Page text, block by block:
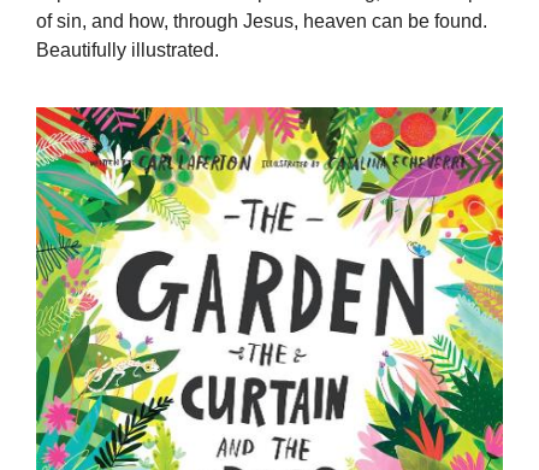
of sin, and how, through Jesus, heaven can be found.
Beautifully illustrated.